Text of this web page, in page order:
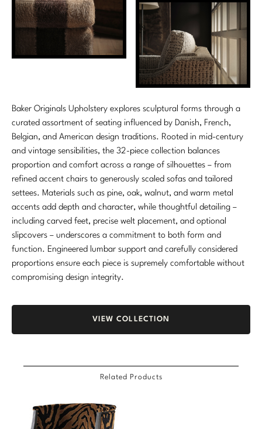
Baker Originals Upholstery explores sculptural forms through a
curated assortment of seating influenced by Danish, French,
Belgian, and American design traditions. Rooted in mid-century
and vintage sensibilities, the 32-piece collection balances
proportion and comfort across a range of silhouettes – from
refined accent chairs to generously scaled sofas and tailored
settees. Materials such as pine, oak, walnut, and warm metal
accents add depth and character, while thoughtful detailing –
including carved feet, precise welt placement, and optional
slipcovers – underscores a commitment to both form and
function. Engineered lumbar support and carefully considered
proportions ensure each piece is supremely comfortable without
compromising design integrity.
VIEW COLLECTION
Related Products